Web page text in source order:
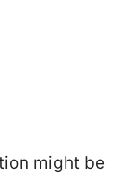
might be